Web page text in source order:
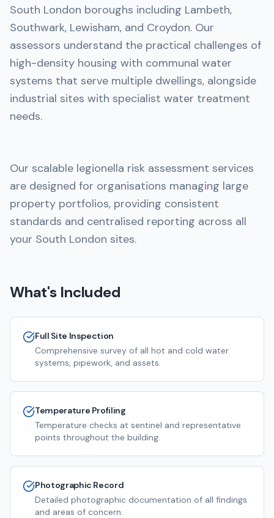
South London boroughs including Lambeth,
Southwark, Lewisham, and Croydon. Our
assessors understand the practical challenges of
high-density housing with communal water
systems that serve multiple dwellings, alongside
industrial sites with specialist water treatment
needs.
Our scalable legionella risk assessment services
are designed for organisations managing large
property portfolios, providing consistent
standards and centralised reporting across all
your South London sites.
What's Included
Full Site Inspection
Comprehensive survey of all hot and cold water
systems, pipework, and assets.
Temperature Profiling
Temperature checks at sentinel and representative
points throughout the building.
Photographic Record
Detailed photographic documentation of all findings
and areas of concern.